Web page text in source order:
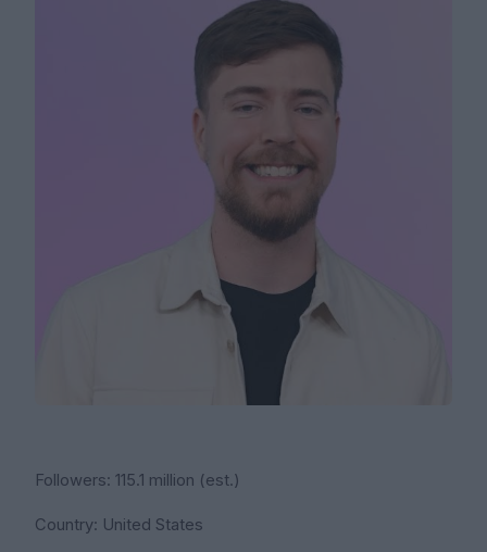
Followers: 115.1 million (est.)
Country: United States